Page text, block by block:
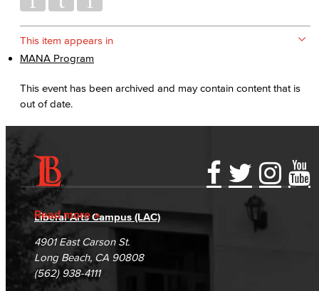
This item appears in
MANA Program
This event has been archived and may contain content that is
out of date.
Read more
Accessibility Statement
Accreditation
Campus Maps
Gainful Employment Disclosure
Fraud Reporting
DSPS Grievance Process
Student Complaints & Grievances
Directory
Careers
Unsubscribe/Opt-Out
Liberal Arts Campus (LAC)
4901 East Carson St.
Long Beach, CA 90808
(562) 938-4111